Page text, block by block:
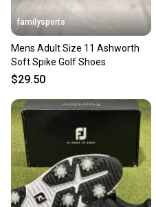
familysports
Mens Adult Size 11 Ashworth
Soft Spike Golf Shoes
$29.50